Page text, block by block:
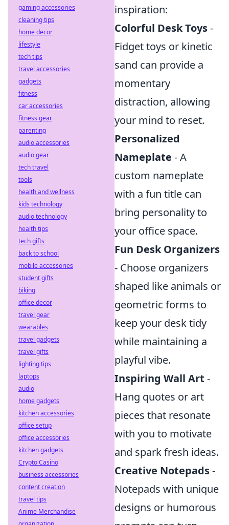
inspiration:
Colorful Desk Toys-
Fidget toys or kinetic
sand can provide a
momentary
distraction, allowing
your mind to reset.
Personalized
Nameplate - A
custom nameplate
with a fun title can
bring personality to
your office space.
Fun Desk Organizers
- Choose organizers
shaped like animals or
geometric forms to
keep your desk tidy
while maintaining a
playful vibe.
Inspiring Wall Art -
Hang quotes or art
pieces that resonate
with you to motivate
and spark fresh ideas.
Creative Notepads-
Notepads with unique
designs or humorous
gaming accessories
cleaning tips
home decor
lifestyle
tech tips
travel accessories
gadgets
fitness
car accessories
fitness gear
parenting
audio accessories
audio gear
tech travel
tools
health and wellness
kids technology
audio technology
health tips
tech gifts
back to school
mobile accessories
student gifts
biking
office decor
travel gear
wearables
travel gadgets
travel gifts
lighting tips
laptops
audio
home gadgets
kitchen accessories
office setup
office accessories
kitchen gadgets
Crypto Casino
business accessories
content creation
travel tips
Anime Merchandise